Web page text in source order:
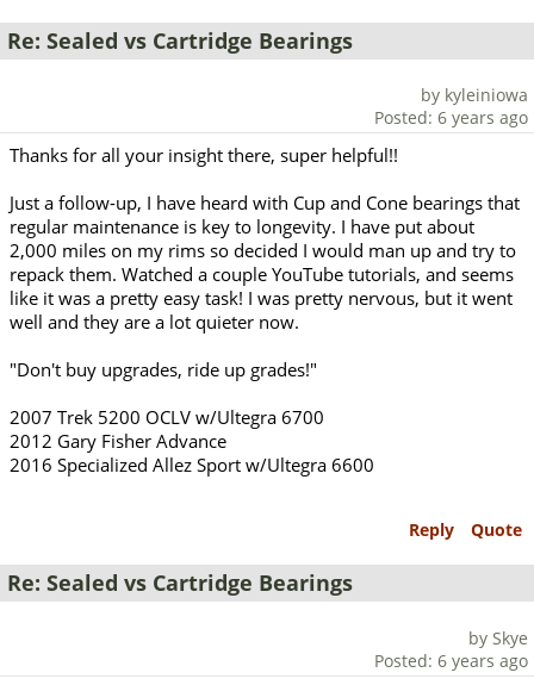
Re: Sealed vs Cartridge Bearings
by kyleiniowa
Posted: 6 years ago
Thanks for all your insight there, super helpful!!
Just a follow-up, I have heard with Cup and Cone bearings that
regular maintenance is key to longevity. I have put about
2,000 miles on my rims so decided I would man up and try to
repack them. Watched a couple YouTube tutorials, and seems
like it was a pretty easy task! I was pretty nervous, but it went
well and they are a lot quieter now.
"Don't buy upgrades, ride up grades!"
2007 Trek 5200 OCLV w/Ultegra 6700
2012 Gary Fisher Advance
2016 Specialized Allez Sport w/Ultegra 6600
Reply Quote
Re: Sealed vs Cartridge Bearings
by Skye
Posted: 6 years ago